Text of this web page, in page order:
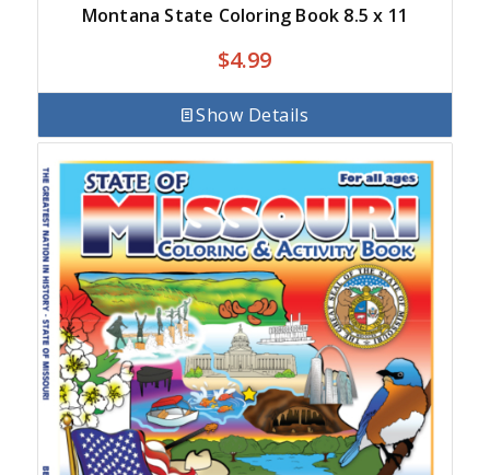
Montana State Coloring Book 8.5 x 11
$4.99
Show Details